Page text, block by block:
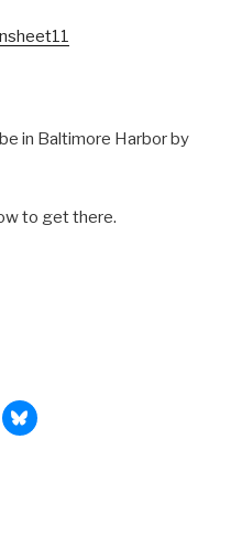
in Baltimore Harbor by
to get there.